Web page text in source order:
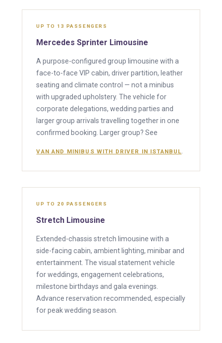
UP TO 13 PASSENGERS
Mercedes Sprinter Limousine
A purpose-configured group limousine with a
face-to-face VIP cabin, driver partition, leather
seating and climate control — not a minibus
with upgraded upholstery. The vehicle for
corporate delegations, wedding parties and
larger group arrivals travelling together in one
confirmed booking. Larger group? See
VAN AND MINIBUS WITH DRIVER IN ISTANBUL
UP TO 20 PASSENGERS
Stretch Limousine
Extended-chassis stretch limousine with a
side-facing cabin, ambient lighting, minibar and
entertainment. The visual statement vehicle
for weddings, engagement celebrations,
milestone birthdays and gala evenings.
Advance reservation recommended, especially
for peak wedding season.